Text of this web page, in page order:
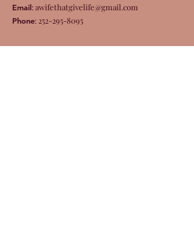
Email:awifethatgivelife@gmail.com
Phone: 252-295-8095